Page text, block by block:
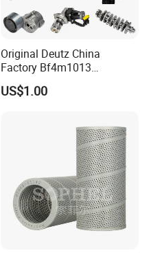
Original Deutz China
Factory Bf4m1013
Bf4m1013c Bf4m1013ec
Bf4m1013FC Diesel Engine
Automotive Agriculture
US$1.00